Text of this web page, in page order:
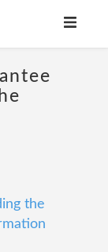
the